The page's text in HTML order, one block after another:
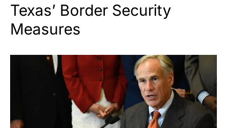
Texas’ Border Security
Measures